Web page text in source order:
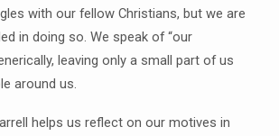
with our fellow Christians, but we are
in doing so. We speak of “our
leaving only a small part of us
around us.
helps us reflect on our motives in